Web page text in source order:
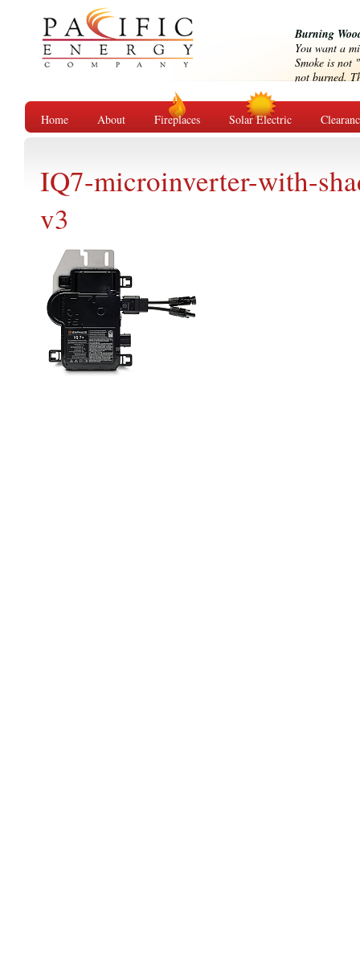
Burning
You want a
Smoke is not
not burned.
Home About Fireplaces Solar Electric
IQ7-microinverter-with-
v3